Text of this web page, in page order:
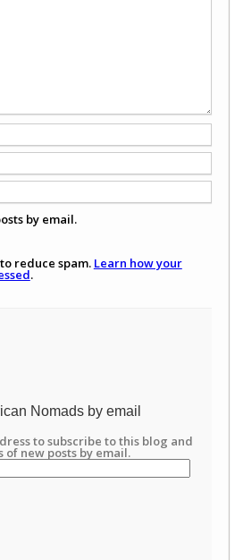
by email.
reduce spam. Learn how your
.
Nomads by email
to subscribe to this blog and
new posts by email.